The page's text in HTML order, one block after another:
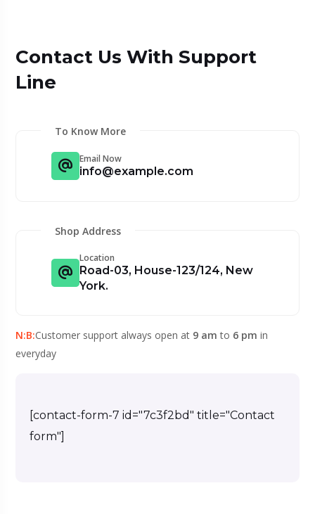
Contact Us With Support
Line
To Know More
Email Now
info@example.com
Shop Address
Location
Road-03, House-123/124, New
York.
N:B:Customer support always open at 9 am to 6 pm in
everyday
[contact-form-7 id="7c3f2bd" title="Contact
form"]